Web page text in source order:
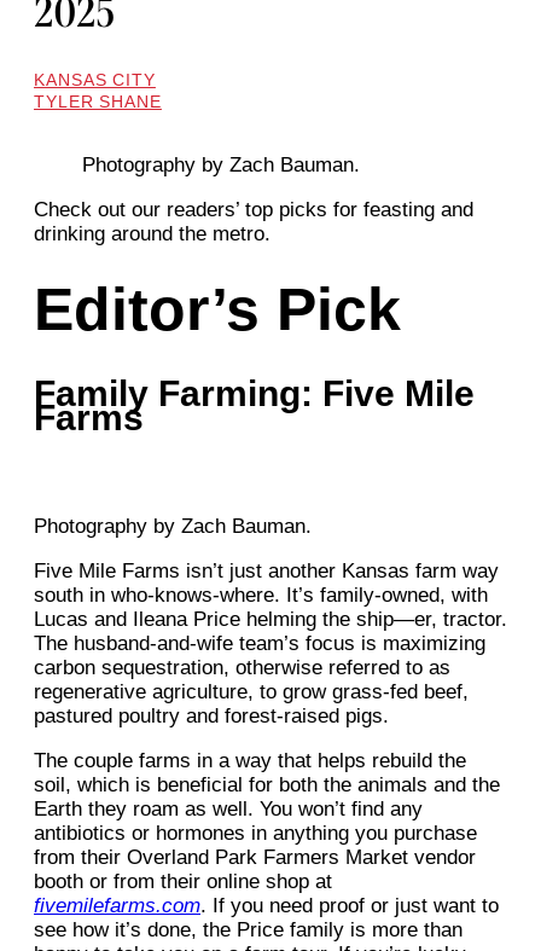
2025
KANSAS CITY
TYLER SHANE
Photography by Zach Bauman.
Check out our readers’ top picks for feasting and
drinking around the metro.
Editor’s Pick
Family Farming: Five Mile
Farms
Photography by Zach Bauman.
Five Mile Farms isn’t just another Kansas farm way
south in who-knows-where. It’s family-owned, with
Lucas and Ileana Price helming the ship—er, tractor.
The husband-and-wife team’s focus is maximizing
carbon sequestration, otherwise referred to as
regenerative agriculture, to grow grass-fed beef,
pastured poultry and forest-raised pigs.
The couple farms in a way that helps rebuild the
soil, which is beneficial for both the animals and the
Earth they roam as well. You won’t find any
antibiotics or hormones in anything you purchase
from their Overland Park Farmers Market vendor
booth or from their online shop at
fivemilefarms.com. If you need proof or just want to
see how it’s done, the Price family is more than